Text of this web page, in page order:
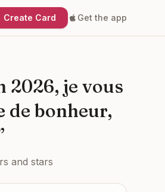
Create Card Get the app
2026, je vous
de bonheur,
and stars